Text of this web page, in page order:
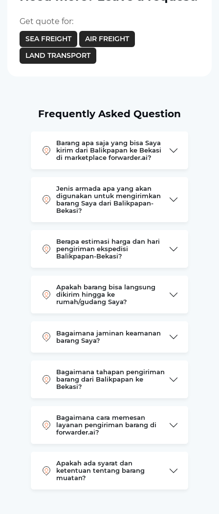
Get quote for:
SEA FREIGHT
AIR FREIGHT
LAND TRANSPORT
Frequently Asked Question
Barang apa saja yang bisa Saya
kirim dari Balikpapan ke Bekasi
di marketplace forwarder.ai?
Jenis armada apa yang akan
digunakan untuk mengirimkan
barang Saya dari Balikpapan-
Bekasi?
Berapa estimasi harga dan hari
pengiriman ekspedisi
Balikpapan-Bekasi?
Apakah barang bisa langsung
dikirim hingga ke
rumah/gudang Saya?
Bagaimana jaminan keamanan
barang Saya?
Bagaimana tahapan pengiriman
barang dari Balikpapan ke
Bekasi?
Bagaimana cara memesan
layanan pengiriman barang di
forwarder.ai?
Apakah ada syarat dan
ketentuan tentang barang
muatan?